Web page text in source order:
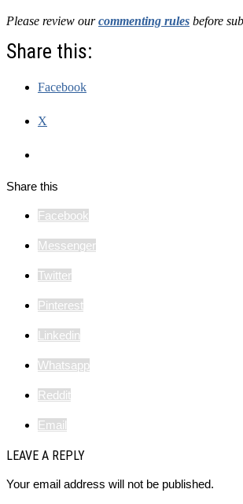
Please review ourcommenting rules before
Share this:
Facebook
X
Share this
Facebook
Messenger
Twitter
Pinterest
Linkedin
Whatsapp
Reddit
Email
LEAVE A REPLY
Your email address will not be published.